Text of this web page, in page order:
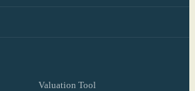
Valuation Tool